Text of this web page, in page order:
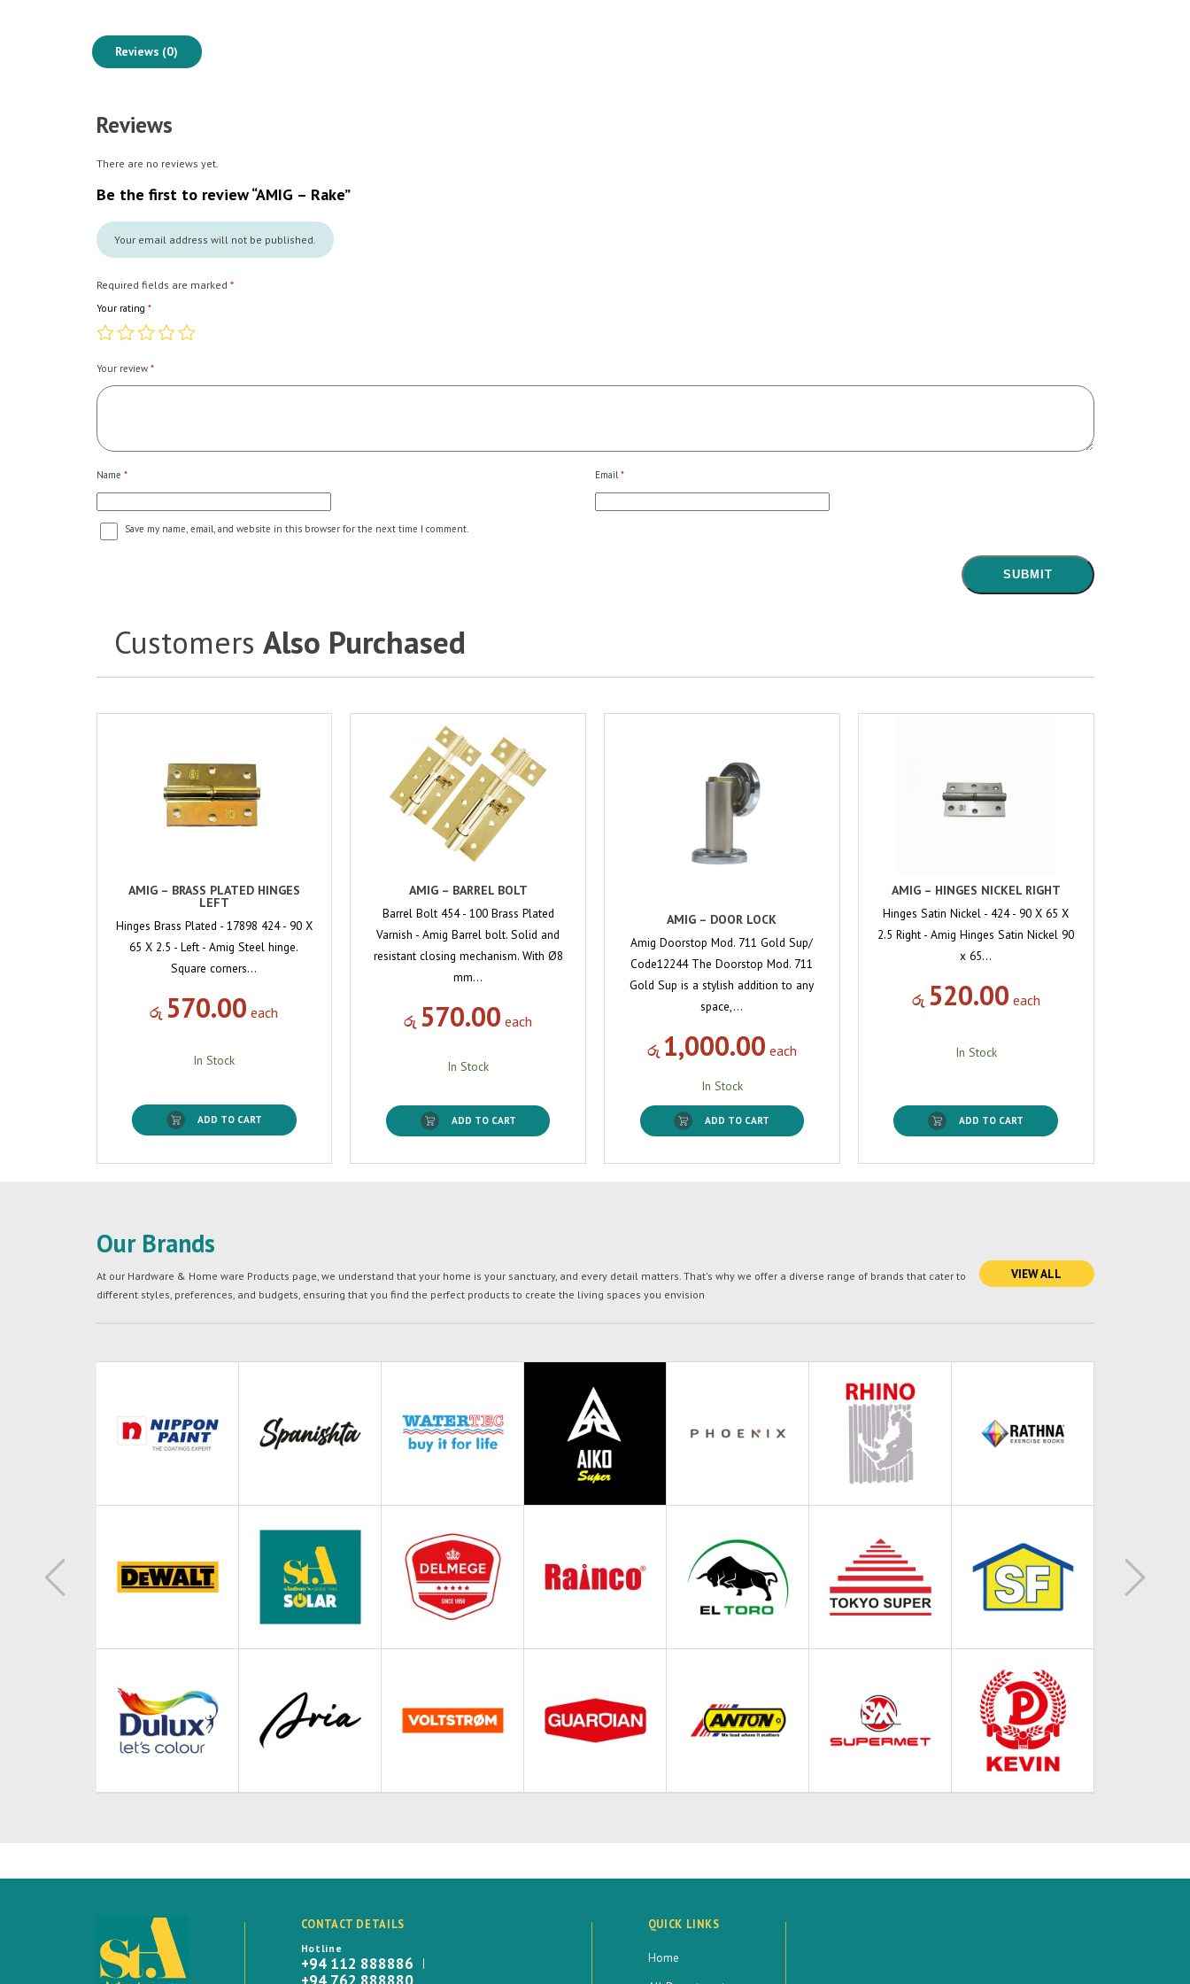
Reviews (0)
Reviews
There are no reviews yet.
Be the first to review “AMIG – Rake”
Your email address will not be published.
Required fields are marked *
Your rating *
Your review *
Name * Email*
Save my name, email, and website in this browser for the next time I comment.
Customers Also Purchased
AMIG – BRASS PLATED HINGES
LEFT
Hinges Brass Plated - 17898 424 - 90 X
65 X 2.5 - Left - Amig Steel hinge.
Square corners…
රු 570.00 each
In Stock
ADD TO CART
AMIG – BARREL BOLT
Barrel Bolt 454 - 100 Brass Plated
Varnish - Amig Barrel bolt. Solid and
resistant closing mechanism. With Ø8
mm…
රු 570.00 each
In Stock
ADD TO CART
AMIG – DOOR LOCK
Amig Doorstop Mod. 711 Gold Sup/
Code12244 The Doorstop Mod. 711
Gold Sup is a stylish addition to any
space,…
රු 1,000.00 each
In Stock
ADD TO CART
AMIG – HINGES NICKEL RIGHT
Hinges Satin Nickel - 424 - 90 X 65 X
2.5 Right - Amig Hinges Satin Nickel 90
x 65…
රු 520.00 each
In Stock
ADD TO CART
Our Brands
At our Hardware & Home ware Products page, we understand that your home is your sanctuary, and every detail matters. That's why we offer a diverse range of brands that cater to
different styles, preferences, and budgets, ensuring that you find the perfect products to create the living spaces you envision
VIEW ALL
CONTACT DETAILS
Hotline
+94 112 888886
QUICK LINKS
Home